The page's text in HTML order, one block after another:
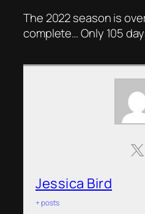
The 2022 season is
complete… Only 105
Jessica Bird
+ posts